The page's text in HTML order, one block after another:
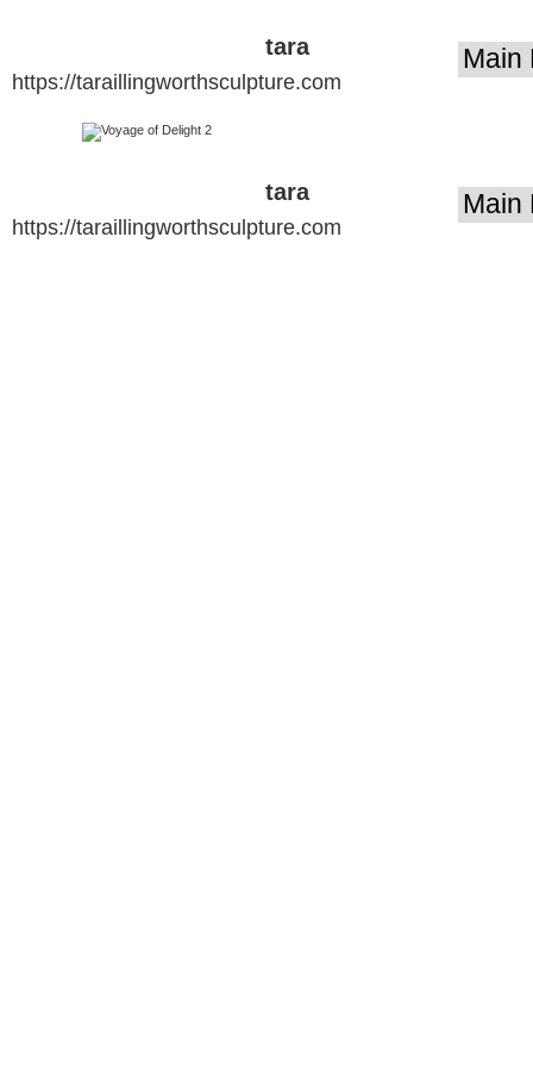
tara
illingworth
https://taraillingworthsculpture.com
tara
illingworth
https://taraillingworthsculpture.com